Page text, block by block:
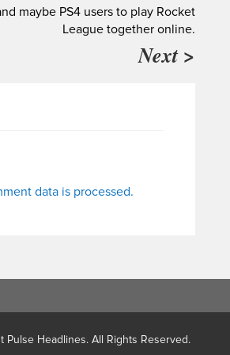
maybe PS4 users to play Rocket
League together online.
Next >
data is processed.
Headlines. All Rights Reserved.